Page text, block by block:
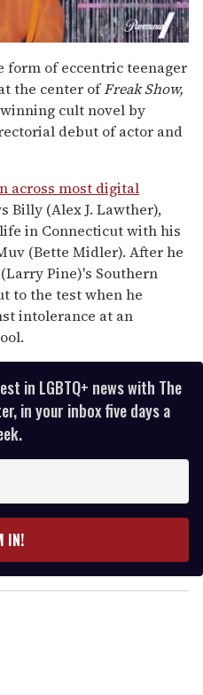
form of eccentric teenager
the center ofFreak Show,
cult novel by
debut of actor and
across most digital
Billy (Alex J. Lawther),
in Connecticut with his
(Bette Midler). After he
Pine)'s Southern
to the test when he
intolerance at an
in LGBTQ+ news with The
in your inbox five days a
IN!